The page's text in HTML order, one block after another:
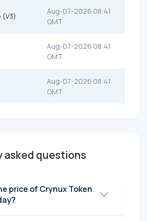
(V3)
Aug-07-2026 08:41
GMT
Aug-07-2026 08:41
GMT
Aug-07-2026 08:41
GMT
asked questions
price of Crynux Token